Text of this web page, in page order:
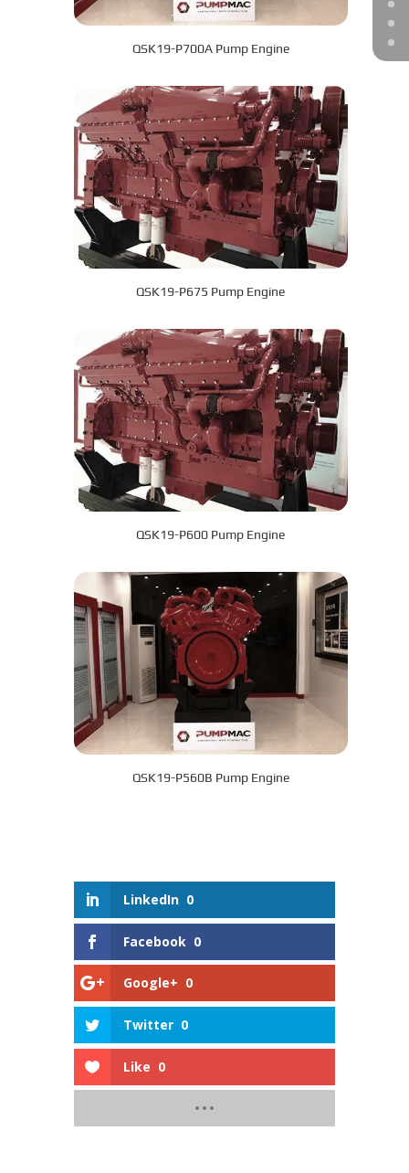
QSK19-P700A Pump Engine
QSK19-P675 Pump Engine
QSK19-P600 Pump Engine
QSK19-P560B Pump Engine
LinkedIn 0
Facebook 0
Google+ 0
Twitter 0
Like 0